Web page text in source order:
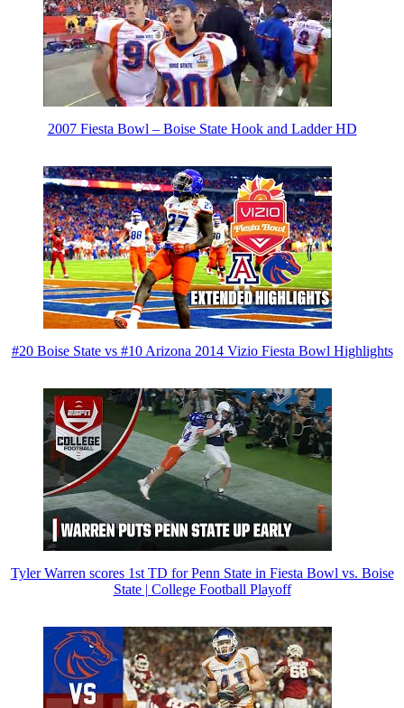
2007 Fiesta Bowl – Boise State Hook and Ladder HD
#20 Boise State vs #10 Arizona 2014 Vizio Fiesta Bowl Highlights
Tyler Warren scores 1st TD for Penn State in Fiesta Bowl vs. Boise
State | College Football Playoff